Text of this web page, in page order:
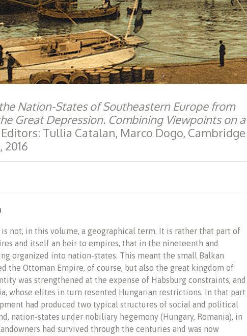
Nation-States of Southeastern Europe from
Great Depression. Combining Viewpoints on a
Tullia Catalan, Marco Dogo, Cambridge
is not, in this volume, a geographical term. It is rather that part of
and itself an heir to empires, that in the nineteenth and
organized into nation-states. This meant the small Balkan
the Ottoman Empire, of course, but also the great kingdom of
was strengthened at the expense of Habsburg constraints; and
whose elites in turn resented Hungarian restrictions. In that part
had produced two typical structures of social and political
nation-states under nobiliary hegemony (Hungary, Romania), in
had survived through the centuries and was now